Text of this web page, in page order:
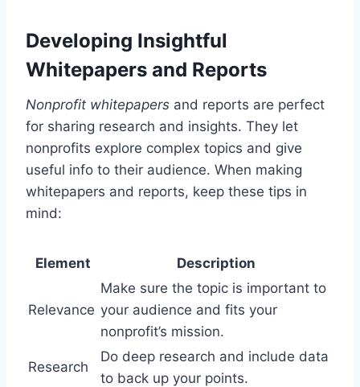
Developing Insightful
Whitepapers and Reports
Nonprofit whitepapers and reports are perfect
for sharing research and insights. They let
nonprofits explore complex topics and give
useful info to their audience. When making
whitepapers and reports, keep these tips in
mind:
Element Description
Relevance
Make sure the topic is important to
your audience and fits your
nonprofit’s mission.
Research
Do deep research and include data
to back up your points.